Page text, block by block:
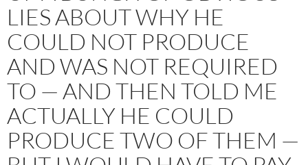
LIES ABOUT WHY HE
COULD NOT PRODUCE
AND WAS NOT REQUIRED
TO — AND THEN TOLD ME
ACTUALLY HE COULD
PRODUCE TWO OF THEM —